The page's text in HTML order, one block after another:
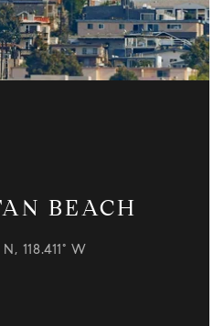
BEACH
118.411° W